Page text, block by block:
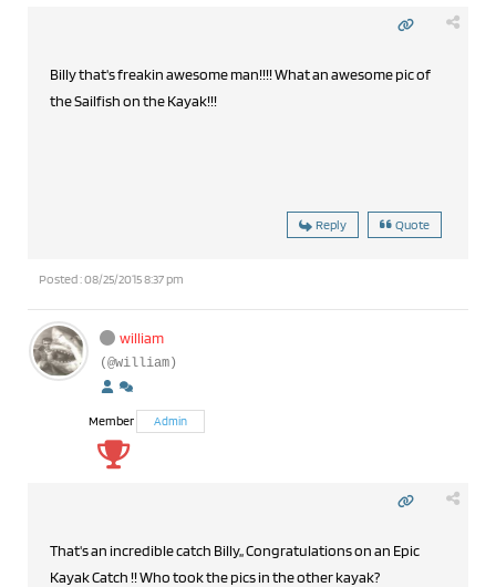
Billy that's freakin awesome man!!!! What an awesome pic of
the Sailfish on the Kayak!!!
Reply Quote
Posted : 08/25/2015 8:37 pm
william
(@william)
Member Admin
That's an incredible catch Billy,, Congratulations on an Epic
Kayak Catch !! Who took the pics in the other kayak?